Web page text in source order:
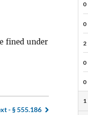
fined under
-§ 555.186
0
0
2
0
0
1